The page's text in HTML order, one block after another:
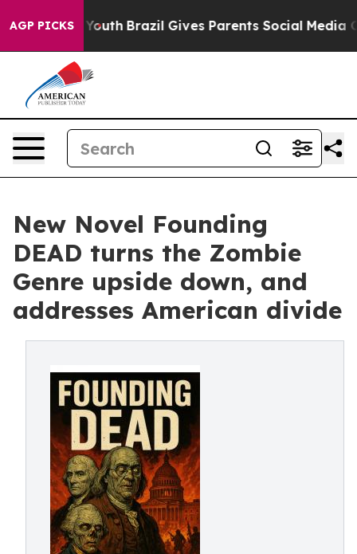
AGP PICKS
to Youth Brazil Gives Parents Social Media
New Novel Founding
DEAD turns the Zombie
Genre upside down, and
addresses American divide